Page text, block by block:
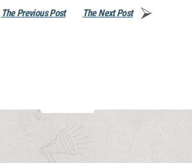
The Previous Post The Next Post